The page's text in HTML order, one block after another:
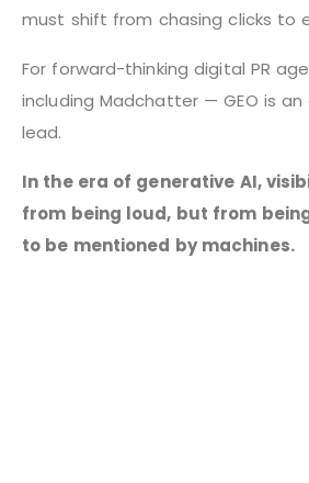
must shift from chasing clicks to
For forward-thinking digital PR
including Madchatter — GEO is
lead.
In the era of generative AI,
from being loud, but from
to be mentioned by machines.